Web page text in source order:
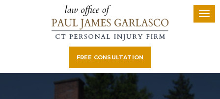
FREE CONSULTATION